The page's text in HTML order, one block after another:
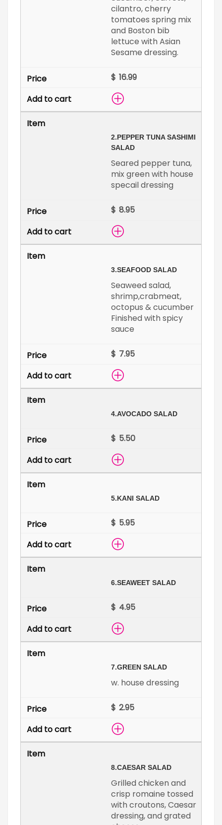
cilantro, cherry
tomatoes spring mix
and Boston bib
lettuce with Asian
Sesame dressing.
$
2.PEPPER TUNA SASHIMI
SALAD
Seared pepper tuna,
mix green with house
specail dressing
$
3.SEAFOOD SALAD
Seaweed salad,
shrimp,crabmeat,
octopus & cucumber
Finished with spicy
sauce
$
4.AVOCADO SALAD
$
5.KANI SALAD
$
6.SEAWEET SALAD
$
7.GREEN SALAD
w. house dressing
$
8.CAESAR SALAD
Grilled chicken and
crisp romaine tossed
with croutons, Caesar
dressing, and grated